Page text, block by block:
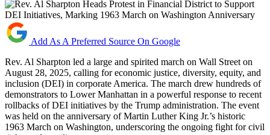
Add As A Preferred Source On Google
Rev. Al Sharpton led a large and spirited march on Wall Street on
August 28, 2025, calling for economic justice, diversity, equity, and
inclusion (DEI) in corporate America. The march drew hundreds of
demonstrators to Lower Manhattan in a powerful response to recent
rollbacks of DEI initiatives by the Trump administration. The event
was held on the anniversary of Martin Luther King Jr.’s historic
1963 March on Washington, underscoring the ongoing fight for civil